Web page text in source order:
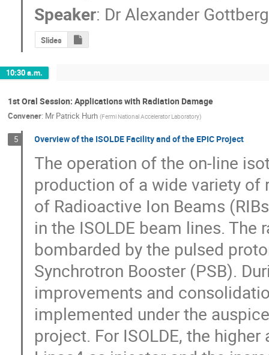
Speaker: DrAlexander Gottberg
Slides
10:30 a.m.
1st Oral Session: Applications with Radiation Damage
Convener: Mr Patrick Hurh (Fermi National Accelerator Laboratory)
5 Overview of the ISOLDE Facility and of the EPIC Project
The operation of the on-line
production of a wide variety
of Radioactive Ion Beams
in the ISOLDE beam lines.
bombarded by the pulsed
Synchrotron Booster (PSB).
improvements and
implemented under the
project. For ISOLDE, the